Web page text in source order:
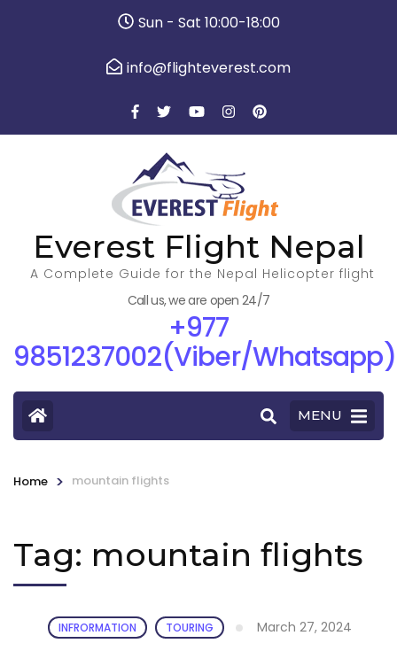
Sun - Sat 10:00-18:00
info@flighteverest.com
Everest Flight Nepal
A Complete Guide for the Nepal Helicopter flight
Call us, we are open 24/7
+977
9851237002(Viber/Whatsapp)
MENU
Home > mountain flights
Tag: mountain flights
INFRORMATION TOURING March 27, 2024